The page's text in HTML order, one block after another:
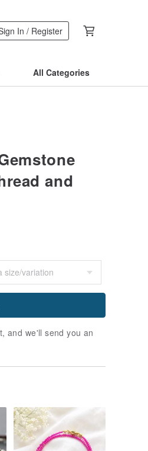
In / Register
All Categories
and
and we'll send you an